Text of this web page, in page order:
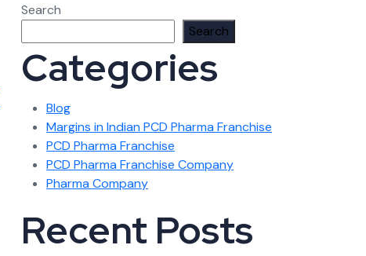
Search
Search
Categories
Blog
Margins in Indian PCD Pharma Franchise
PCD Pharma Franchise
PCD Pharma Franchise Company
Pharma Company
Recent Posts